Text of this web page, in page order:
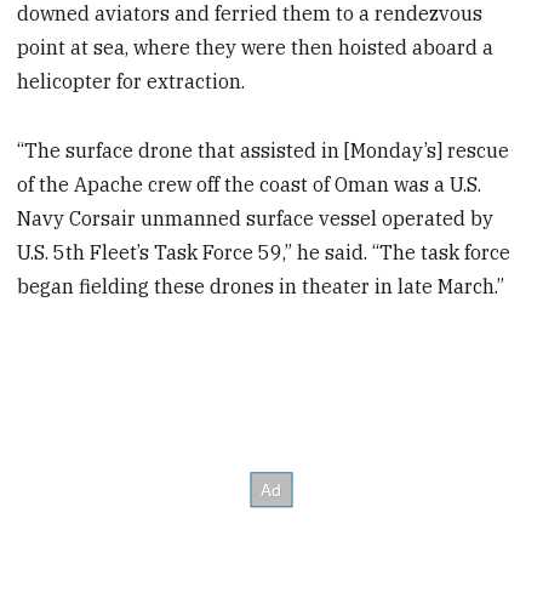
downed aviators and ferried them to a rendezvous
point at sea, where they were then hoisted aboard a
helicopter for extraction.
“The surface drone that assisted in [Monday’s] rescue
of the Apache crew off the coast of Oman was a U.S.
Navy Corsair unmanned surface vessel operated by
U.S. 5th Fleet’s Task Force 59,” he said. “The task force
began fielding these drones in theater in late March.”